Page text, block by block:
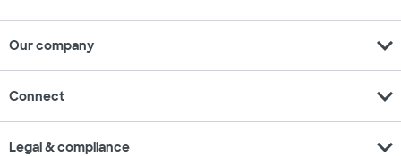
Our company expand_more
Connect expand_more
Legal & compliance expand_more